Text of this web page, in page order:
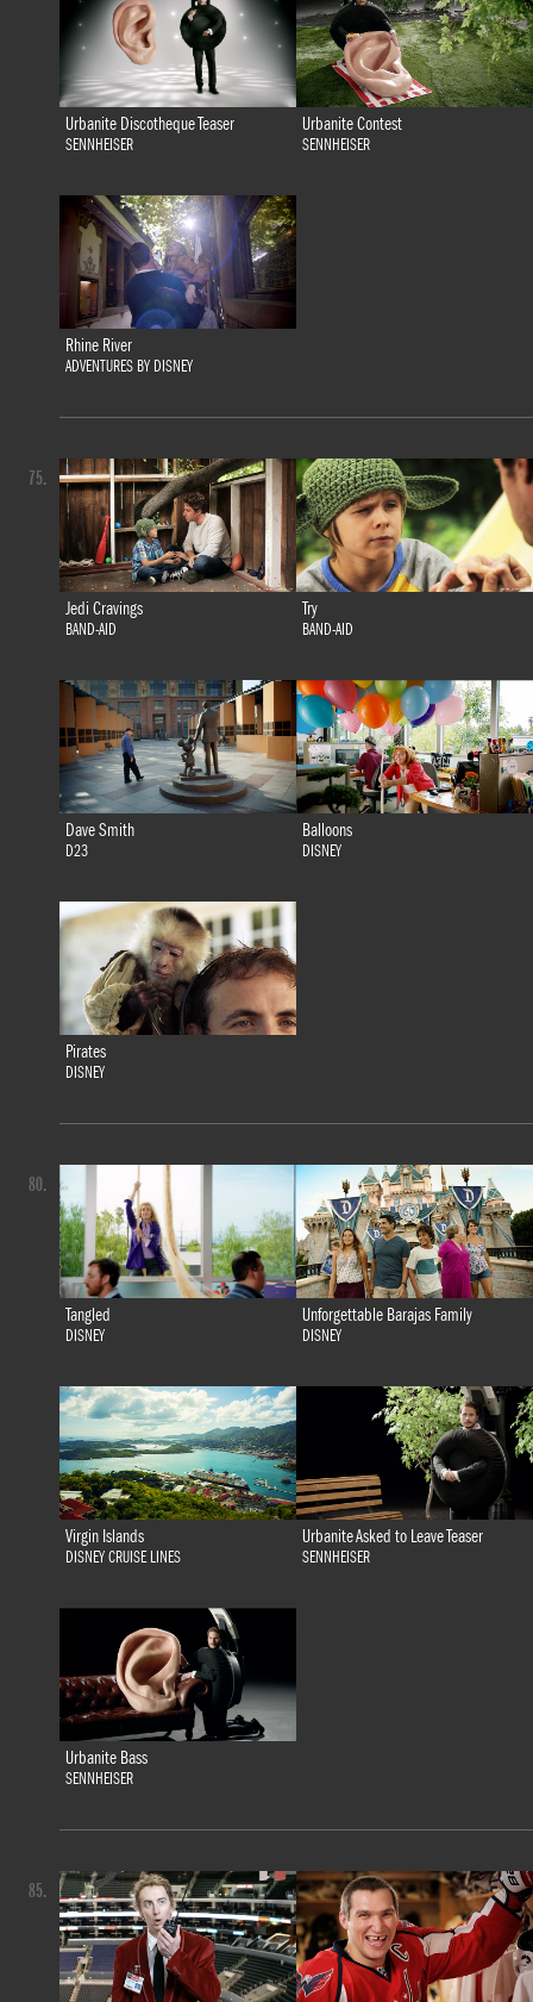
Urbanite Discotheque Teaser
SENNHEISER
Urbanite Contest
SENNHEISER
Rhine River
ADVENTURES BY DISNEY
Jedi Cravings
BAND-AID
Try
BAND-AID
Dave Smith
D23
Balloons
DISNEY
Pirates
DISNEY
75.
Tangled
DISNEY
Unforgettable Barajas Family
DISNEY
Virgin Islands
DISNEY CRUISE LINES
Urbanite Asked to Leave Teaser
SENNHEISER
Urbanite Bass
SENNHEISER
80.
85.